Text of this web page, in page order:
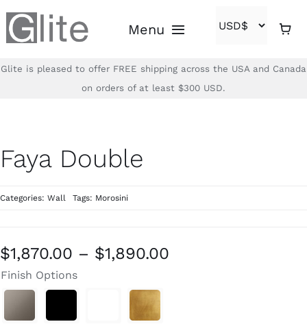
to
content
Menu
Home
Brands
Search
Glite is pleased to offer FREE shipping across the USA and Canada
on orders of at least $300 USD.
Faya Double
Categories: Wall Tags: Morosini
$1,870.00 – $1,890.00Price
Finish Options